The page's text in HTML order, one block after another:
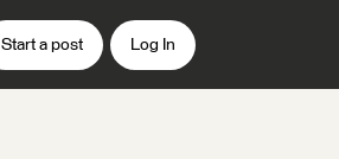
Start a post Log In